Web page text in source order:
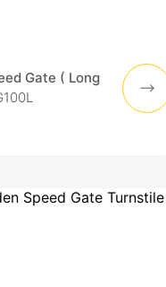
Gate ( Long